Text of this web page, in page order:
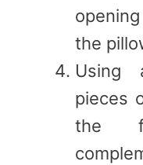
the
Using
pieces
the